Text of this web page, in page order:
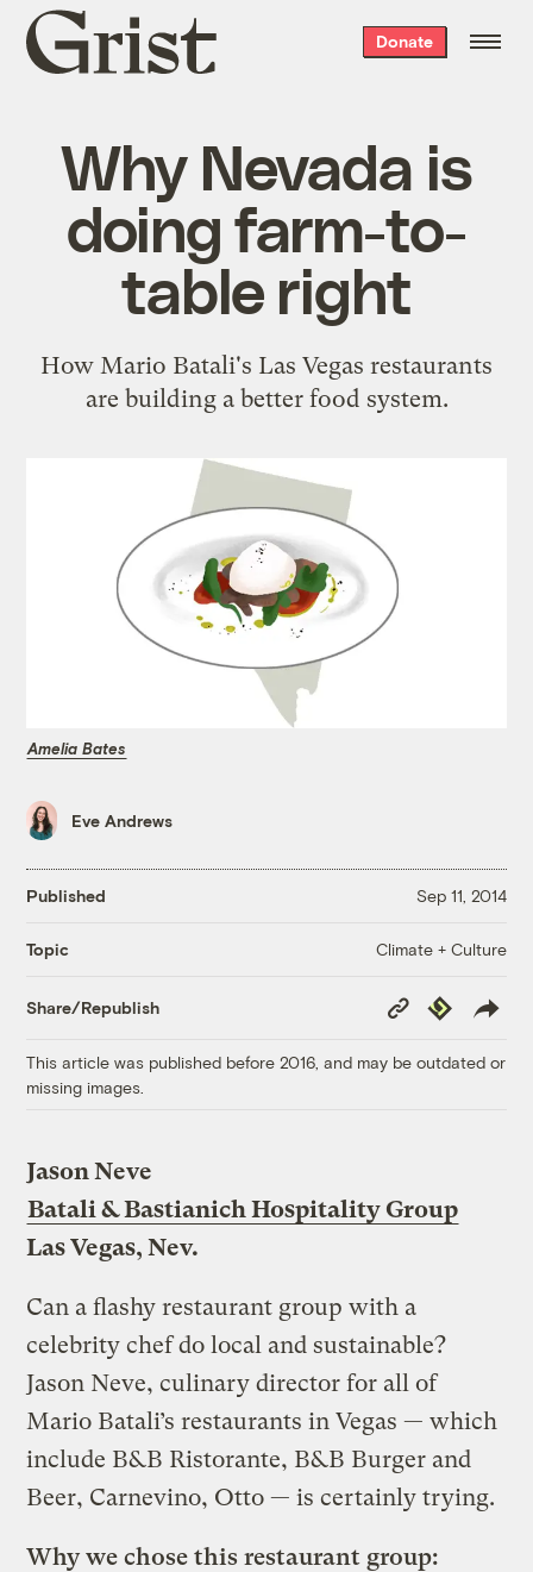
Grist
home
Donate
Why Nevada is
doing farm-to-
table right
How Mario Batali's Las Vegas restaurants
are building a better food system.
Amelia Bates
Eve Andrews
Published Sep 11, 2014
Topic Climate + Culture
Share/Republish
Copy
Link
Republish
This article was published before 2016, and may be outdated or
missing images.
Jason Neve
Batali & Bastianich Hospitality Group
Las Vegas, Nev.
Can a flashy restaurant group with a
celebrity chef do local and sustainable?
Jason Neve, culinary director for all of
Mario Batali’s restaurants in Vegas — which
include B&B Ristorante, B&B Burger and
Beer, Carnevino, Otto — is certainly trying.
Why we chose this restaurant group: